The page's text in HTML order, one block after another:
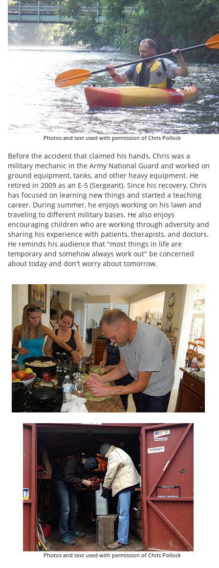
Photos and text used with permission of Chris Pollock
Before the accident that claimed his hands, Chris was a
military mechanic in the Army National Guard and worked on
ground equipment, tanks, and other heavy equipment. He
retired in 2009 as an E-5 (Sergeant). Since his recovery, Chris
has focused on learning new things and started a teaching
career. During summer, he enjoys working on his lawn and
traveling to different military bases. He also enjoys
encouraging children who are working through adversity and
sharing his experience with patients, therapists, and doctors.
He reminds his audience that "most things in life are
temporary and somehow always work out" be concerned
about today and don't worry about tomorrow.
Photos and text used with permission of Chris Pollock